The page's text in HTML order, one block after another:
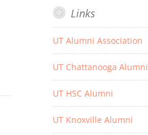
Links
UT Alumni Association
UT Chattanooga Alumni
UT HSC Alumni
UT Knoxville Alumni